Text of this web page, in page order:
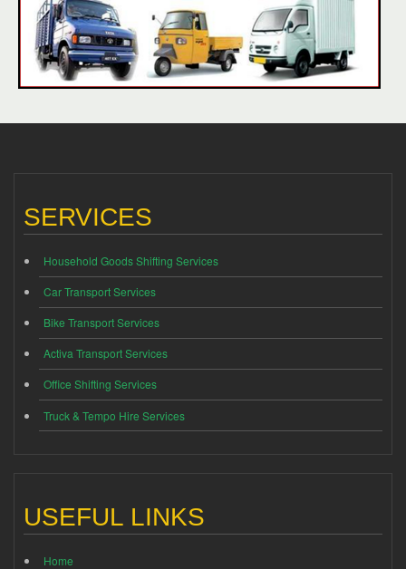
SERVICES
Household Goods Shifting Services
Car Transport Services
Bike Transport Services
Activa Transport Services
Office Shifting Services
Truck & Tempo Hire Services
USEFUL LINKS
Home